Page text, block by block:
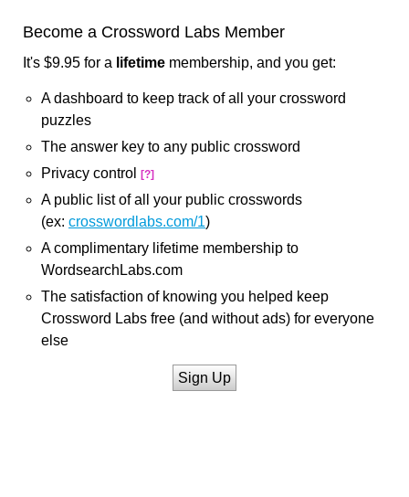
Become a Crossword Labs Member
It's $9.95 for a lifetime membership, and you get:
A dashboard to keep track of all your crossword
puzzles
The answer key to any public crossword
Privacy control
[?]
A public list of all your public crosswords
(ex: crosswordlabs.com/1)
A complimentary lifetime membership to
WordsearchLabs.com
The satisfaction of knowing you helped keep
Crossword Labs free (and without ads) for everyone
else
Sign Up